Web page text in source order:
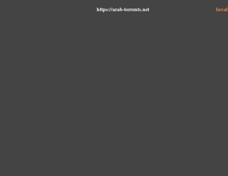
https://arab-torrents.net